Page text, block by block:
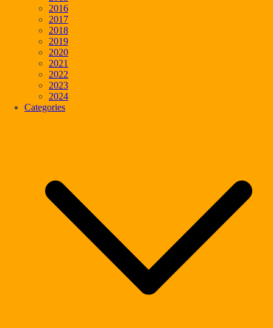
2016
2017
2018
2019
2020
2021
2022
2023
2024
Categories